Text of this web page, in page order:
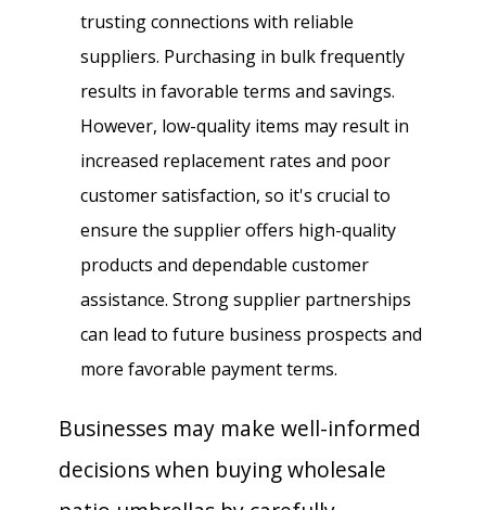
trusting connections with reliable
suppliers. Purchasing in bulk frequently
results in favorable terms and savings.
However, low-quality items may result in
increased replacement rates and poor
customer satisfaction, so it's crucial to
ensure the supplier offers high-quality
products and dependable customer
assistance. Strong supplier partnerships
can lead to future business prospects and
more favorable payment terms.
Businesses may make well-informed
decisions when buying wholesale